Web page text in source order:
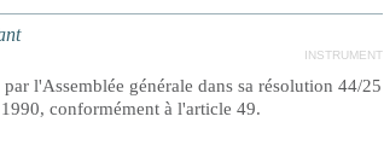
INSTRUMENT
l'Assemblée générale dans sa résolution 44/25
conformément à l'article 49.